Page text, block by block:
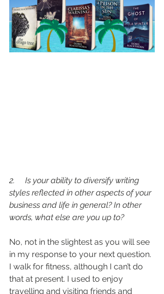
2.     Is your ability to diversify writing
styles reflected in other aspects of your
business and life in general? In other
words, what else are you up to?
No, not in the slightest as you will see
in my response to your next question.
I walk for fitness, although I can’t do
that at present. I used to enjoy
travelling and visiting friends and